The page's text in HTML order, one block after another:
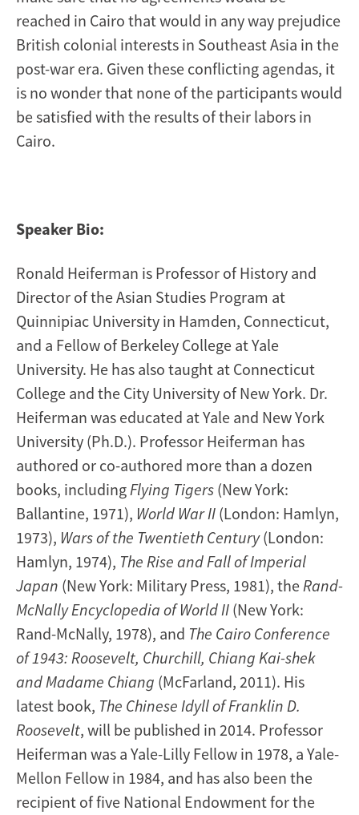
reached in Cairo that would in any way prejudice
British colonial interests in Southeast Asia in the
post-war era. Given these conflicting agendas, it
is no wonder that none of the participants would
be satisfied with the results of their labors in
Cairo.
Speaker Bio:
Ronald Heiferman is Professor of History and
Director of the Asian Studies Program at
Quinnipiac University in Hamden, Connecticut,
and a Fellow of Berkeley College at Yale
University. He has also taught at Connecticut
College and the City University of New York. Dr.
Heiferman was educated at Yale and New York
University (Ph.D.). Professor Heiferman has
authored or co-authored more than a dozen
books, includingFlying Tigers (New York:
Ballantine, 1971), World War II (London: Hamlyn,
1973), Wars of the Twentieth Century(London:
Hamlyn, 1974), The Rise and Fall of Imperial
Japan (New York: Military Press, 1981), theRand-
McNally Encyclopedia of World II (New York:
Rand-McNally, 1978), and The Cairo Conference
of 1943: Roosevelt, Churchill, Chiang Kai-shek
and Madame Chiang (McFarland, 2011). His
latest book, The Chinese Idyll of Franklin D.
Roosevelt, will be published in 2014. Professor
Heiferman was a Yale-Lilly Fellow in 1978, a Yale-
Mellon Fellow in 1984, and has also been the
recipient of five National Endowment for the